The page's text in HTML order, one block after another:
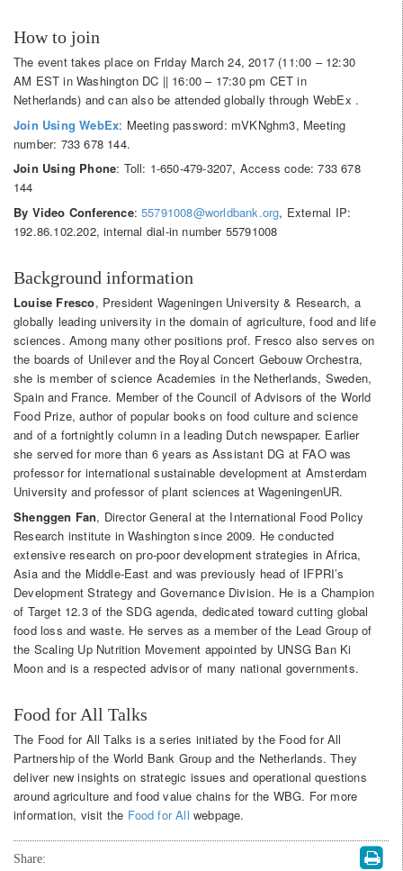
How to join
The event takes place on Friday March 24, 2017 (11:00 – 12:30
AM EST in Washington DC || 16:00 – 17:30 pm CET in
Netherlands) and can also be attended globally through WebEx .
Join Using WebEx: Meeting password: mVKNghm3, Meeting
number: 733 678 144.
Join Using Phone: Toll: 1-650-479-3207, Access code: 733 678
144
By Video Conference:55791008@worldbank.org, External IP:
192.86.102.202, internal dial-in number 55791008
Background information
Louise Fresco, President Wageningen University & Research, a
globally leading university in the domain of agriculture, food and life
sciences. Among many other positions prof. Fresco also serves on
the boards of Unilever and the Royal Concert Gebouw Orchestra,
she is member of science Academies in the Netherlands, Sweden,
Spain and France. Member of the Council of Advisors of the World
Food Prize, author of popular books on food culture and science
and of a fortnightly column in a leading Dutch newspaper. Earlier
she served for more than 6 years as Assistant DG at FAO was
professor for international sustainable development at Amsterdam
University and professor of plant sciences at WageningenUR.
Shenggen Fan, Director General at the International Food Policy
Research institute in Washington since 2009. He conducted
extensive research on pro-poor development strategies in Africa,
Asia and the Middle-East and was previously head of IFPRI’s
Development Strategy and Governance Division. He is a Champion
of Target 12.3 of the SDG agenda, dedicated toward cutting global
food loss and waste. He serves as a member of the Lead Group of
the Scaling Up Nutrition Movement appointed by UNSG Ban Ki
Moon and is a respected advisor of many national governments.
Food for All Talks
The Food for All Talks is a series initiated by the Food for All
Partnership of the World Bank Group and the Netherlands. They
deliver new insights on strategic issues and operational questions
around agriculture and food value chains for the WBG. For more
information, visit the Food for All webpage.
Share: